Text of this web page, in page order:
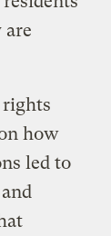
rights
how
led to